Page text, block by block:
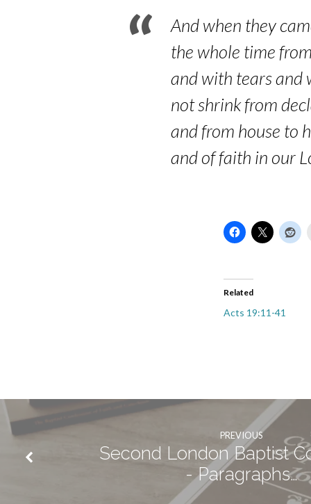
And when they
the whole time
and with tears and
not shrink from
and from house to
and of faith in our
Related
Acts 19:11-41
PREVIOUS
Second London Baptist
- Paragraphs…